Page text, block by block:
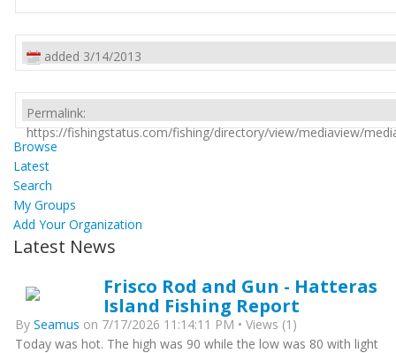
added 3/14/2013
Permalink:
https://fishingstatus.com/fishing/directory/view/mediaview/
Browse
Latest
Search
My Groups
Add Your Organization
Latest News
Frisco Rod and Gun - Hatteras
Island Fishing Report
By Seamus on 7/17/2026 11:14:11 PM • Views (1)
Today was hot. The high was 90 while the low was 80 with light